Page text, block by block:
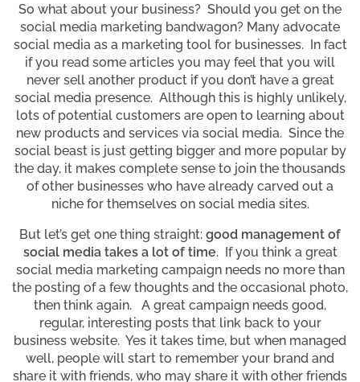
So what about your business? Should you get on the
social media marketing bandwagon? Many advocate
social media as a marketing tool for businesses. In fact
if you read some articles you may feel that you will
never sell another product if you don’t have a great
social media presence. Although this is highly unlikely,
lots of potential customers are open to learning about
new products and services via social media. Since the
social beast is just getting bigger and more popular by
the day, it makes complete sense to join the thousands
of other businesses who have already carved out a
niche for themselves on social media sites.
But let’s get one thing straight: good management of
social media takes a lot of time. If you think a great
social media marketing campaign needs no more than
the posting of a few thoughts and the occasional photo,
then think again. A great campaign needs good,
regular, interesting posts that link back to your
business website. Yes it takes time, but when managed
well, people will start to remember your brand and
share it with friends, who may share it with other friends